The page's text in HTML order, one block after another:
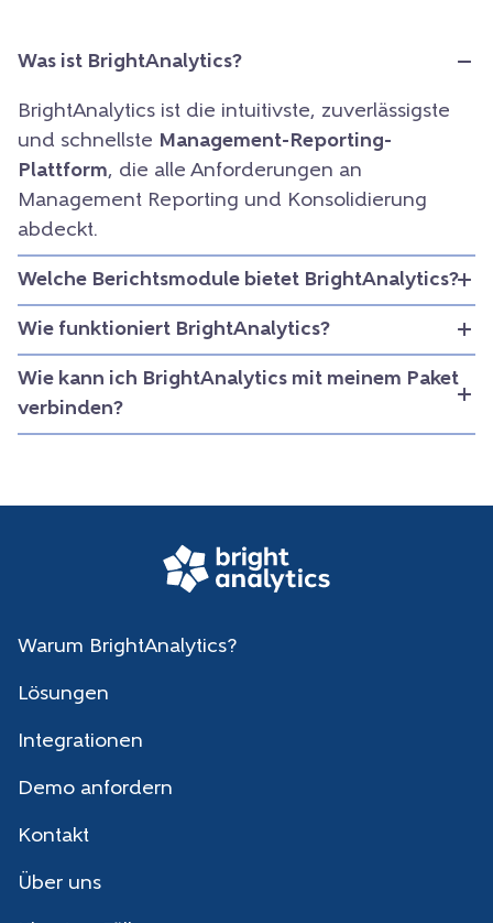
Was ist BrightAnalytics?
BrightAnalytics ist die intuitivste, zuverlässigste
und schnellste Management-Reporting-
Plattform, die alle Anforderungen an
Management Reporting und Konsolidierung
abdeckt.
Welche Berichtsmodule bietet BrightAnalytics?
Wie funktioniert BrightAnalytics?
Wie kann ich BrightAnalytics mit meinem Paket
verbinden?
Warum BrightAnalytics?
Lösungen
Integrationen
Demo anfordern
Kontakt
Über uns